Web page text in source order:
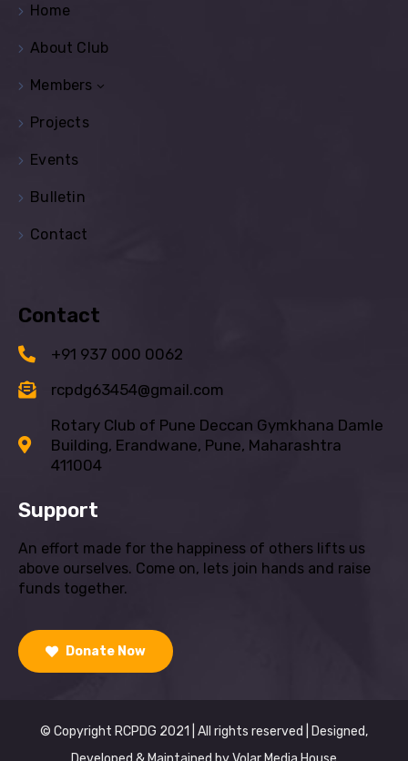
Home
About Club
Members
Projects
Events
Bulletin
Contact
Contact
+91 937 000 0062
rcpdg63454@gmail.com
Rotary Club of Pune Deccan Gymkhana Damle
Building, Erandwane, Pune, Maharashtra
411004
Support
An effort made for the happiness of others lifts us
above ourselves. Come on, lets join hands and raise
funds together.
Donate Now
© Copyright RCPDG 2021 | All rights reserved | Designed,